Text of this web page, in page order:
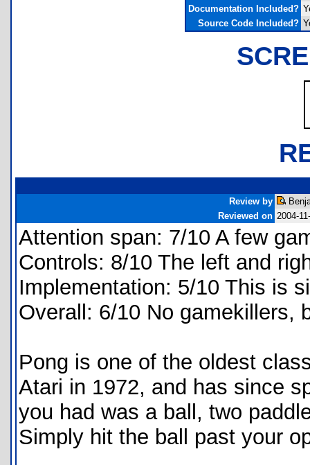
Documentation Included?
Source Code Included?
Review by
Reviewed on 2004-
Attention span: 7/10 A few
Controls: 8/10 The left and
Implementation: 5/10 This is
Overall: 6/10 No gamekillers,
Pong is one of the oldest
Atari in 1972, and has since
you had was a ball, two
Simply hit the ball past your